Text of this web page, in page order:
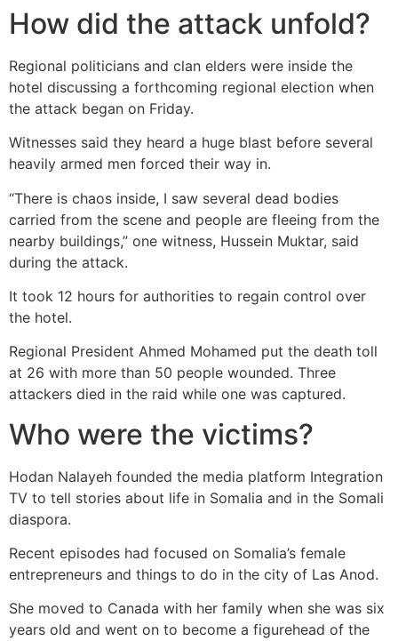
How did the attack unfold?
Regional politicians and clan elders were inside the
hotel discussing a forthcoming regional election when
the attack began on Friday.
Witnesses said they heard a huge blast before several
heavily armed men forced their way in.
“There is chaos inside, I saw several dead bodies
carried from the scene and people are fleeing from the
nearby buildings,” one witness, Hussein Muktar, said
during the attack.
It took 12 hours for authorities to regain control over
the hotel.
Regional President Ahmed Mohamed put the death toll
at 26 with more than 50 people wounded. Three
attackers died in the raid while one was captured.
Who were the victims?
Hodan Nalayeh founded the media platform Integration
TV to tell stories about life in Somalia and in the Somali
diaspora.
Recent episodes had focused on Somalia’s female
entrepreneurs and things to do in the city of Las Anod.
She moved to Canada with her family when she was six
years old and went on to become a figurehead of the